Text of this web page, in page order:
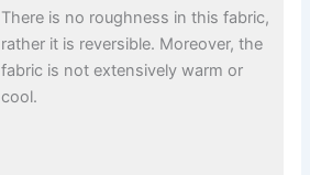
There is no roughness in this fabric,
rather it is reversible. Moreover, the
fabric is not extensively warm or
cool.